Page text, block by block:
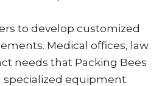
to develop customized
Medical offices, law
needs that Packing Bees
equipment.